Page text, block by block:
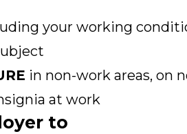
your working
in non-work areas, on
at work
to